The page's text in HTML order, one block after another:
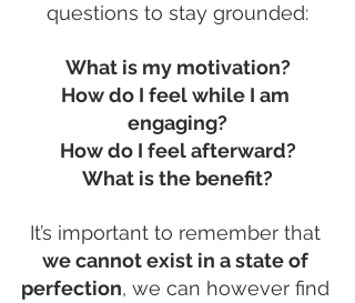
questions to stay grounded:
What is my motivation?
How do I feel while I am
engaging?
How do I feel afterward?
What is the benefit?
It’s important to remember that
we cannot exist in a state of
perfection, we can however find